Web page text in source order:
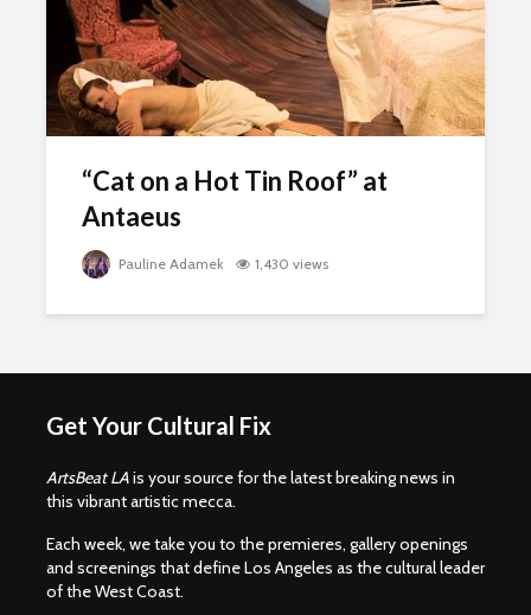
“Cat on a Hot Tin Roof” at
Antaeus
Pauline Adamek 1,430 views
Get Your Cultural Fix
ArtsBeat LAis your source for the latest breaking news in
this vibrant artistic mecca.
Each week, we take you to the premieres, gallery openings
and screenings that define Los Angeles as the cultural leader
of the West Coast.